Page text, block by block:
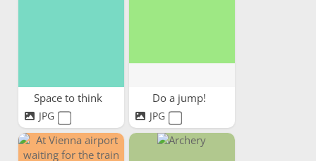
Space to think
JPG
Do a jump!
JPG